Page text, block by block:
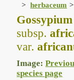
herbaceum
subsp.
var.
Image:
species page